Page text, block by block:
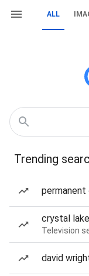
ALL
Trending
permanent
crystal lake
Television
david